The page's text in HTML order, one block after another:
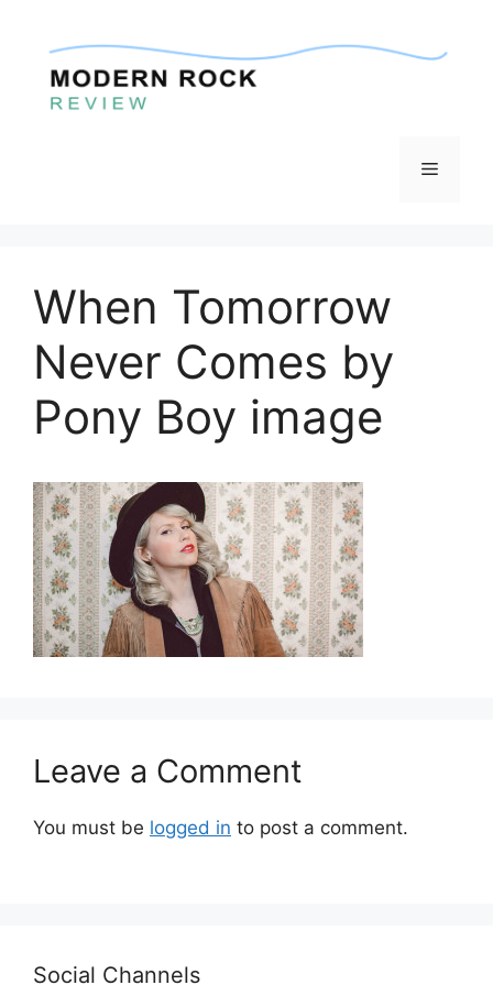
content
Menu
When Tomorrow
Never Comes by
Pony Boy image
Leave a Comment
You must be logged in to post a comment.
Social Channels